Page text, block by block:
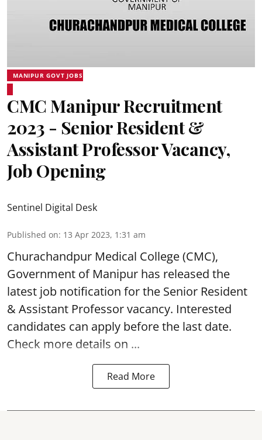
MANIPUR GOVT JOBS
CMC Manipur Recruitment
2023 - Senior Resident &
Assistant Professor Vacancy,
Job Opening
Sentinel Digital Desk
Published on: 13 Apr 2023, 1:31 am
Churachandpur Medical College (CMC),
Government of Manipur has released the
latest job notification for the Senior Resident
&Assistant Professor vacancy. Interested
candidates can apply before the last date.
Check more details on ...
Read More